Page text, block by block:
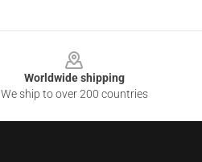
Worldwide shipping
We ship to over 200 countries